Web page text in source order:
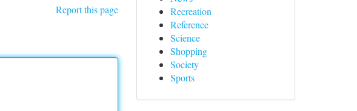
Report this page
Recreation
Reference
Science
Shopping
Society
Sports